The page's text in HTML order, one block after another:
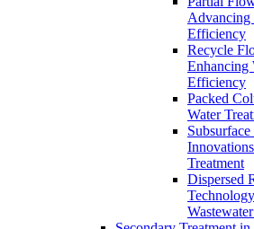
Advancing
Efficiency
Recycle
Enhancing
Efficiency
Packed
Water
Treatment
Dispersed